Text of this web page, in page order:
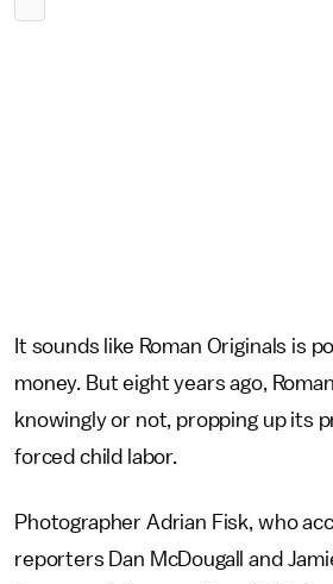
It sounds like Roman Originals is
money. But eight years ago,
knowingly or not, propping up its
forced child labor.
Photographer Adrian Fisk, who
reporters Dan McDougall and